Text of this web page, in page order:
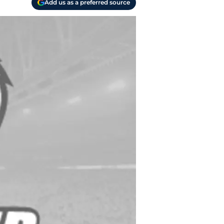
Add us as a preferred source